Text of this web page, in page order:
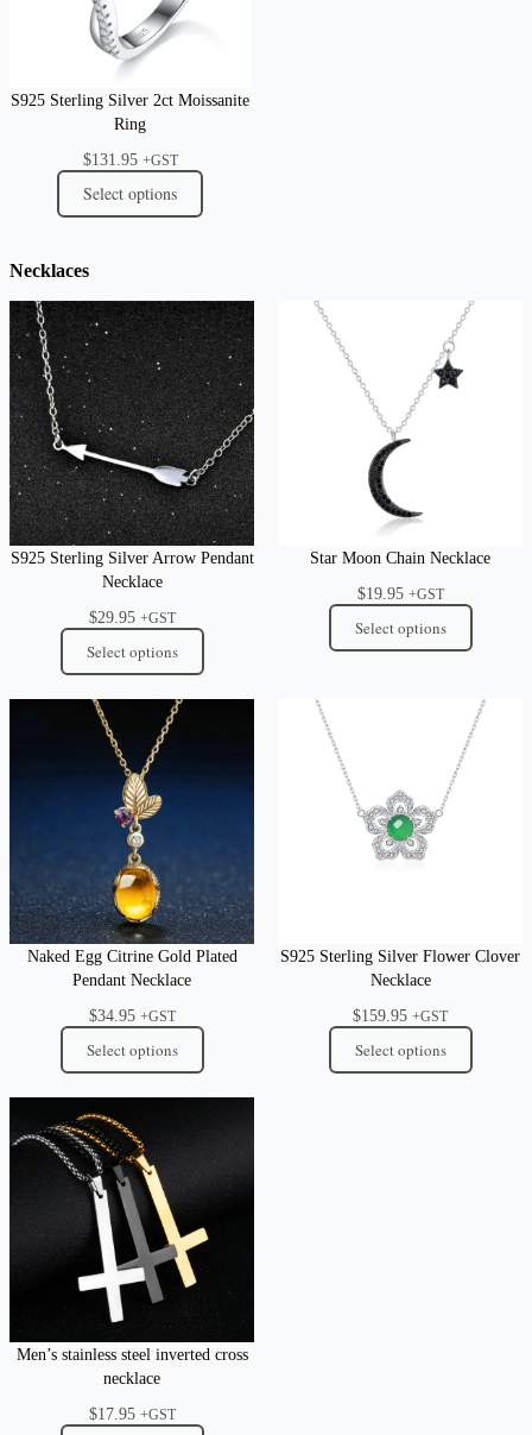
S925 Sterling Silver 2ct Moissanite
Ring
$131.95 +GST
Select options
Necklaces
S925 Sterling Silver Arrow Pendant
Necklace
$29.95 +GST
Select options
Star Moon Chain Necklace
$19.95 +GST
Select options
Naked Egg Citrine Gold Plated
Pendant Necklace
$34.95 +GST
Select options
S925 Sterling Silver Flower Clover
Necklace
$159.95 +GST
Select options
Men’s stainless steel inverted cross
necklace
$17.95 +GST